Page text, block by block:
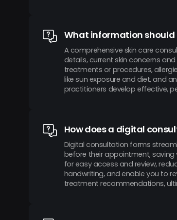
What information should
A comprehensive skin care
details, current skin concerns
treatments or procedures,
like sun exposure and diet, and
practitioners develop effective,
How does a digital
Digital consultation forms
before their appointment,
for easy access and review,
handwriting, and enable you to
treatment recommendations,